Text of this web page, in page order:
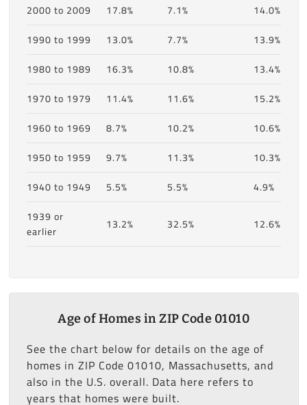
2000 to 2009
17.8% 7.1%
14.0%
1990 to 1999
13.0% 7.7%
13.9%
1980 to 1989
16.3% 10.8%
13.4%
1970 to 1979
11.4% 11.6%
15.2%
1960 to 1969
8.7% 10.2%
10.6%
1950 to 1959
9.7% 11.3%
10.3%
1940 to 1949
5.5% 5.5%
4.9%
1939 or
earlier
13.2% 32.5% 12.6%
Age of Homes in ZIP Code 01010
See the chart below for details on the age of
homes in ZIP Code 01010, Massachusetts, and
also in the U.S. overall. Data here refers to
years that homes were built.